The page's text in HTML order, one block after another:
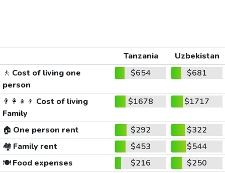
Tanzania
Uzbekistan
🚶 Cost of living one
person
$654 $681
👨‍👩‍👧‍👦 Cost of living
Family
$1678 $1717
🏠 One person rent $292
$322
🏘️ Family rent $453
$544
🍽️Food expenses $216
$250